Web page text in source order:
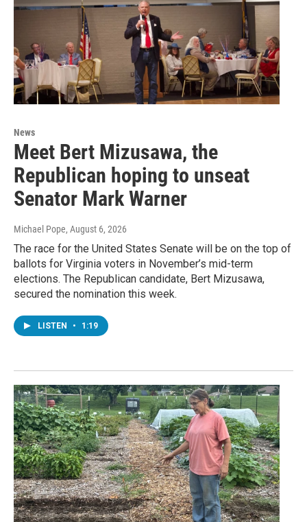
News
Meet Bert Mizusawa, the
Republican hoping to unseat
Senator Mark Warner
Michael Pope, August 6, 2026
The race for the United States Senate will be on the top of
ballots for Virginia voters in November’s mid-term
elections. The Republican candidate, Bert Mizusawa,
secured the nomination this week.
LISTEN • 1:19